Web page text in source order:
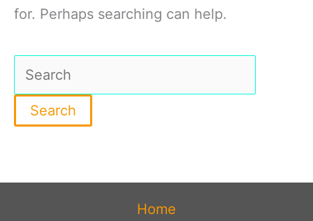
for. Perhaps searching can help.
Search
for:
Home